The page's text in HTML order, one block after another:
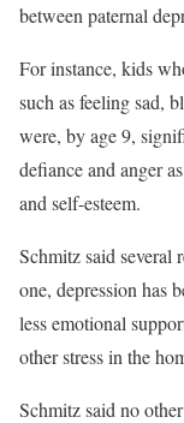
between paternal
For instance, kids
such as feeling sad,
were, by age 9,
defiance and anger
and self-esteem.
Schmitz said several
one, depression has
less emotional
other stress in the
Schmitz said no